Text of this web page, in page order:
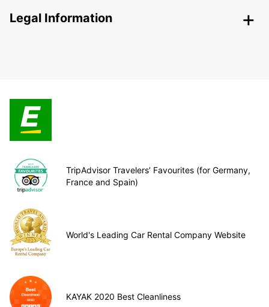
Legal Information
TripAdvisor Travelers’ Favourites (for Germany,
France and Spain)
World's Leading Car Rental Company Website
KAYAK 2020 Best Cleanliness